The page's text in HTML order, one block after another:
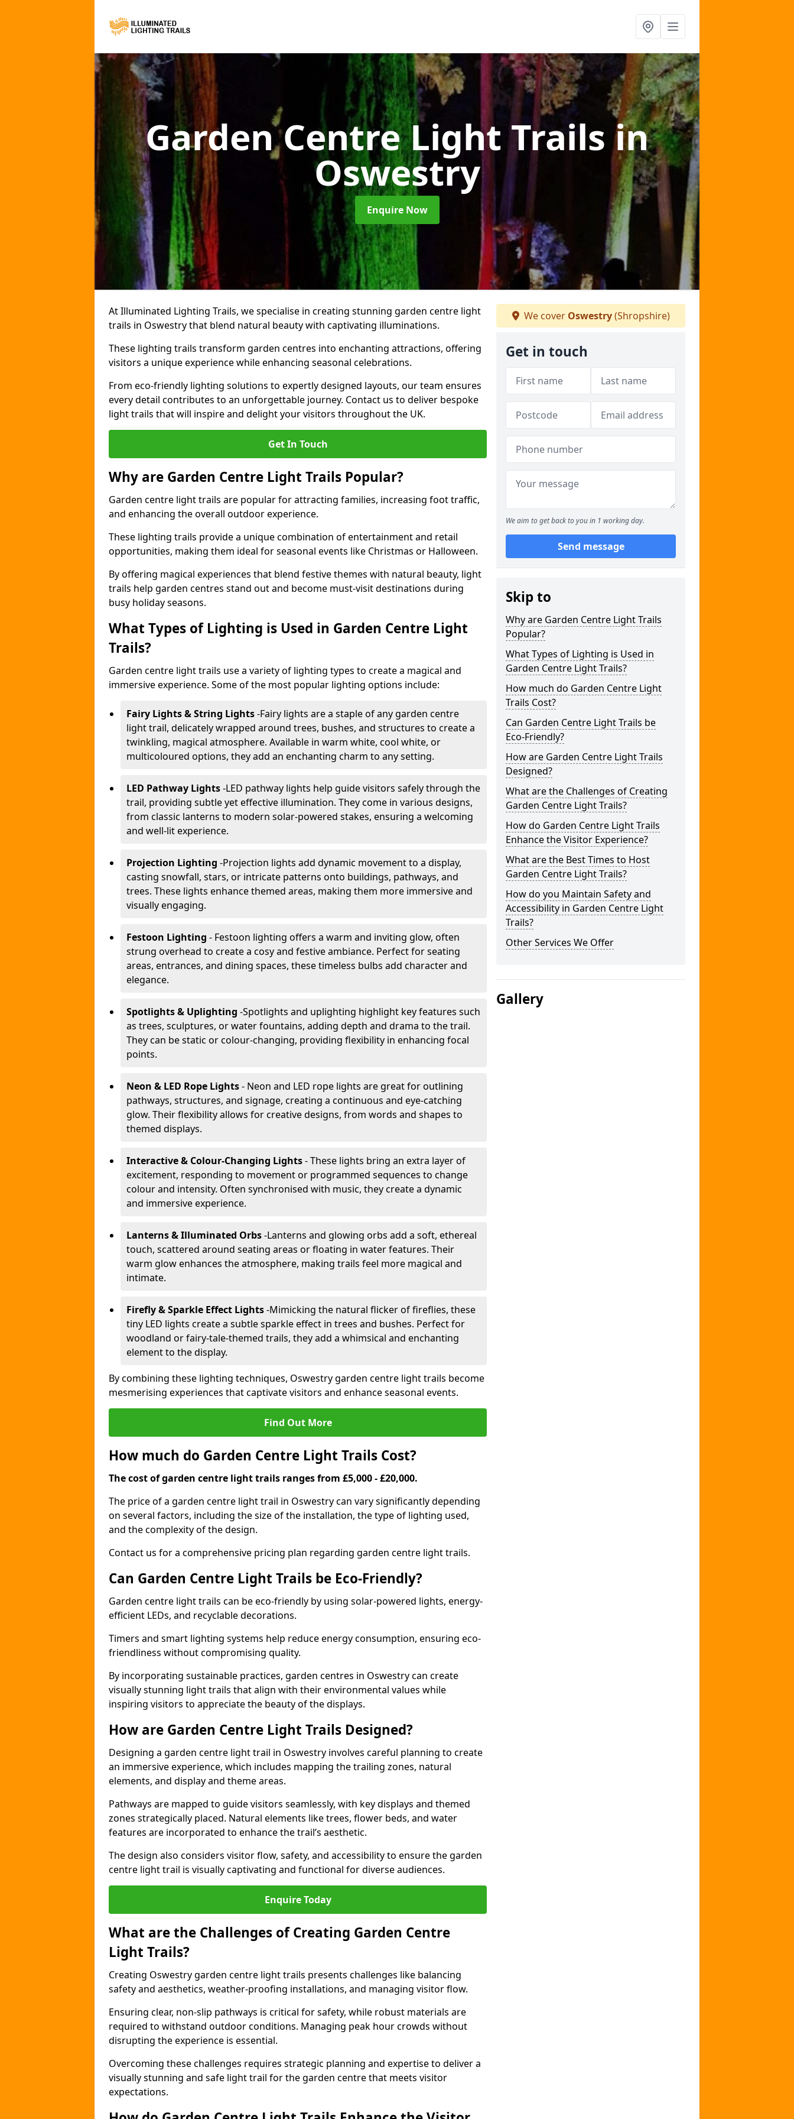
Garden Centre Light Trailsin
Oswestry
Enquire Now
At Illuminated Lighting Trails, we specialise in creating stunning garden centre light
trails in Oswestry that blend natural beauty with captivating illuminations.
These lighting trails transform garden centres into enchanting attractions, offering
visitors a unique experience while enhancing seasonal celebrations.
From eco-friendly lighting solutions to expertly designed layouts, our team ensures
every detail contributes to an unforgettable journey. Contact us to deliver bespoke
light trails that will inspire and delight your visitors throughout the UK.
Get In Touch
Why are Garden Centre Light Trails Popular?
Garden centre light trails are popular for attracting families, increasing foot traffic,
and enhancing the overall outdoor experience.
These lighting trails provide a unique combination of entertainment and retail
opportunities, making them ideal for seasonal events like Christmas or Halloween.
By offering magical experiences that blend festive themes with natural beauty, light
trails help garden centres stand out and become must-visit destinations during
busy holiday seasons.
What Types of Lighting is Used in Garden Centre Light
Trails?
Garden centre light trails use a variety of lighting types to create a magical and
immersive experience. Some of the most popular lighting options include:
Fairy Lights & String Lights-Fairy lights are a staple of any garden centre
light trail, delicately wrapped around trees, bushes, and structures to create a
twinkling, magical atmosphere. Available in warm white, cool white, or
multicoloured options, they add an enchanting charm to any setting.
LED Pathway Lights-LED pathway lights help guide visitors safely through the
trail, providing subtle yet effective illumination. They come in various designs,
from classic lanterns to modern solar-powered stakes, ensuring a welcoming
and well-lit experience.
Projection Lighting -Projection lights add dynamic movement to a display,
casting snowfall, stars, or intricate patterns onto buildings, pathways, and
trees. These lights enhance themed areas, making them more immersive and
visually engaging.
Festoon Lighting - Festoon lighting offers a warm and inviting glow, often
strung overhead to create a cosy and festive ambiance. Perfect for seating
areas, entrances, and dining spaces, these timeless bulbs add character and
elegance.
Spotlights & Uplighting -Spotlights and uplighting highlight key features such
as trees, sculptures, or water fountains, adding depth and drama to the trail.
They can be static or colour-changing, providing flexibility in enhancing focal
points.
Neon & LED Rope Lights- Neon and LED rope lights are great for outlining
pathways, structures, and signage, creating a continuous and eye-catching
glow. Their flexibility allows for creative designs, from words and shapes to
themed displays.
Interactive & Colour-Changing Lights- These lights bring an extra layer of
excitement, responding to movement or programmed sequences to change
colour and intensity. Often synchronised with music, they create a dynamic
and immersive experience.
Lanterns & Illuminated Orbs-Lanterns and glowing orbs add a soft, ethereal
touch, scattered around seating areas or floating in water features. Their
warm glow enhances the atmosphere, making trails feel more magical and
intimate.
Firefly & Sparkle Effect Lights-Mimicking the natural flicker of fireflies, these
tiny LED lights create a subtle sparkle effect in trees and bushes. Perfect for
woodland or fairy-tale-themed trails, they add a whimsical and enchanting
element to the display.
By combining these lighting techniques, Oswestry garden centre light trails become
mesmerising experiences that captivate visitors and enhance seasonal events.
Find Out More
How much do Garden Centre Light Trails Cost?
The cost of garden centre light trails ranges from £5,000 - £20,000.
The price of a garden centre light trail in Oswestry can vary significantly depending
on several factors, including the size of the installation, the type of lighting used,
and the complexity of the design.
Contact us for a comprehensive pricing plan regarding garden centre light trails.
Can Garden Centre Light Trails be Eco-Friendly?
Garden centre light trails can be eco-friendly by using solar-powered lights, energy-
efficient LEDs, and recyclable decorations.
Timers and smart lighting systems help reduce energy consumption, ensuring eco-
friendliness without compromising quality.
By incorporating sustainable practices, garden centres in Oswestry can create
visually stunning light trails that align with their environmental values while
inspiring visitors to appreciate the beauty of the displays.
How are Garden Centre Light Trails Designed?
Designing a garden centre light trail in Oswestry involves careful planning to create
an immersive experience, which includes mapping the trailing zones, natural
elements, and display and theme areas.
Pathways are mapped to guide visitors seamlessly, with key displays and themed
zones strategically placed. Natural elements like trees, flower beds, and water
features are incorporated to enhance the trail’s aesthetic.
The design also considers visitor flow, safety, and accessibility to ensure the garden
centre light trail is visually captivating and functional for diverse audiences.
Enquire Today
What are the Challenges of Creating Garden Centre
Light Trails?
Creating Oswestry garden centre light trails presents challenges like balancing
safety and aesthetics, weather-proofing installations, and managing visitor flow.
Ensuring clear, non-slip pathways is critical for safety, while robust materials are
required to withstand outdoor conditions. Managing peak hour crowds without
disrupting the experience is essential.
Overcoming these challenges requires strategic planning and expertise to deliver a
visually stunning and safe light trail for the garden centre that meets visitor
expectations.
We cover Oswestry(Shropshire)
Get in touch
We aim to get back to you in 1 working day.
Send message
Skip to
Why are Garden Centre Light Trails
Popular?
What Types of Lighting is Used in
Garden Centre Light Trails?
How much do Garden Centre Light
Trails Cost?
Can Garden Centre Light Trails be
Eco-Friendly?
How are Garden Centre Light Trails
Designed?
What are the Challenges of Creating
Garden Centre Light Trails?
How do Garden Centre Light Trails
Enhance the Visitor Experience?
What are the Best Times to Host
Garden Centre Light Trails?
How do you Maintain Safety and
Accessibility in Garden Centre Light
Trails?
Other Services We Offer
Gallery